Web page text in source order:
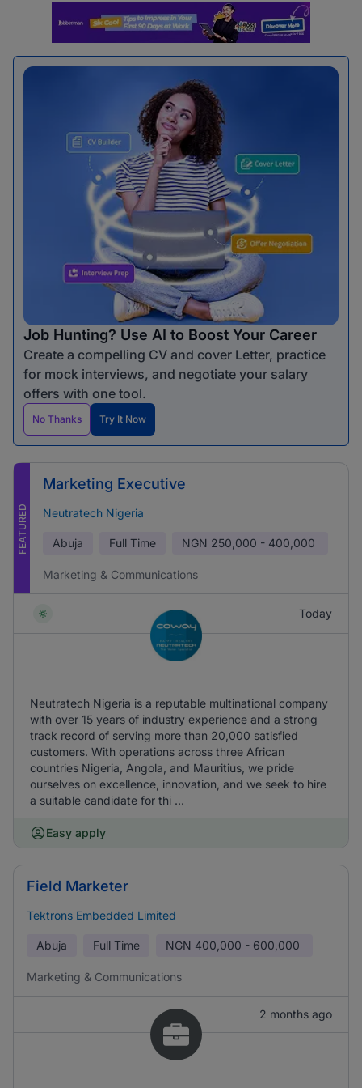
Job Hunting? Use AI to Boost Your Career
Create a compelling CV and cover Letter, practice
for mock interviews, and negotiate your salary
offers with one tool.
No Thanks Try It Now
FEATURED
Marketing Executive
Neutratech Nigeria
Abuja Full Time NGN 250,000 - 400,000
Marketing & Communications
Today
Neutratech Nigeria is a reputable multinational company
with over 15 years of industry experience and a strong
track record of serving more than 20,000 satisfied
customers. With operations across three African
countries Nigeria, Angola, and Mauritius, we pride
ourselves on excellence, innovation, and we seek to hire
a suitable candidate for thi ...
Easy apply
Field Marketer
Tektrons Embedded Limited
Abuja Full Time NGN 400,000 - 600,000
Marketing & Communications
2 months ago